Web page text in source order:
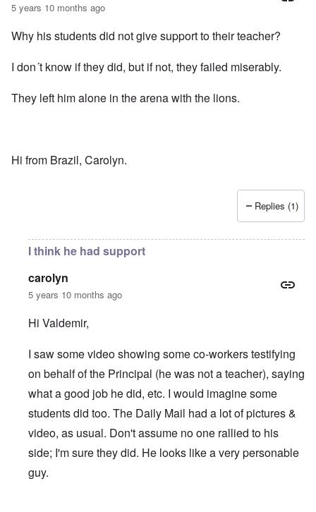
5 years 10 months ago
Why his students did not give support to their teacher?
I don´t know if they did, but if not, they failed miserably.
They left him alone in the arena with the lions.
Hi from Brazil, Carolyn.
Replies (1)
I think he had support
carolyn
5 years 10 months ago
Hi Valdemir,
I saw some video showing some co-workers testifying
on behalf of the Principal (he was not a teacher), saying
what a good job he did, etc. I would imagine some
students did too. The Daily Mail had a lot of pictures &
video, as usual. Don't assume no one rallied to his
side; I'm sure they did. He looks like a very personable
guy.